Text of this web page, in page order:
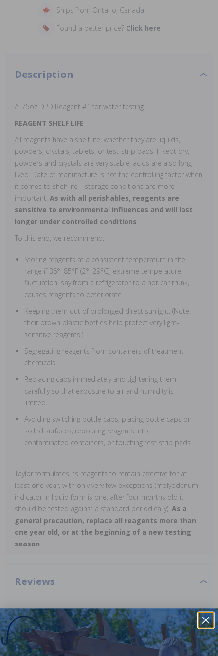
Ships from Ontario, Canada
Found a better price? Click here
Description
A .75oz DPD Reagent #1 for water testing.
REAGENT SHELF LIFE
All reagents have a shelf life, whether they are liquids,
powders, crystals, tablets, or test-strip pads. If kept dry,
powders and crystals are very stable; acids are also long
lived. Date of manufacture is not the controlling factor when
it comes to shelf life—storage conditions are more
important. As with all perishables, reagents are
sensitive to environmental influences and will last
longer under controlled conditions.
To this end, we recommend:
Storing reagents at a consistent temperature in the
range if 36°–85°F (2°–29°C); extreme temperature
fluctuation, say from a refrigerator to a hot car trunk,
causes reagents to deteriorate.
Keeping them out of prolonged direct sunlight. (Note:
their brown plastic bottles help protect very light-
sensitive reagents.)
Segregating reagents from containers of treatment
chemicals.
Replacing caps immediately and tightening them
carefully so that exposure to air and humidity is
limited.
Avoiding switching bottle caps, placing bottle caps on
soiled surfaces, repouring reagents into
contaminated containers, or touching test strip pads.
Taylor formulates its reagents to remain effective for at
least one year, with only very few exceptions (molybdenum
indicator in liquid form is one; after four months old it
should be tested against a standard periodically). As a
general precaution, replace all reagents more than
one year old, or at the beginning of a new testing
season.
Reviews
Be the first one to leave a review!
Add Review